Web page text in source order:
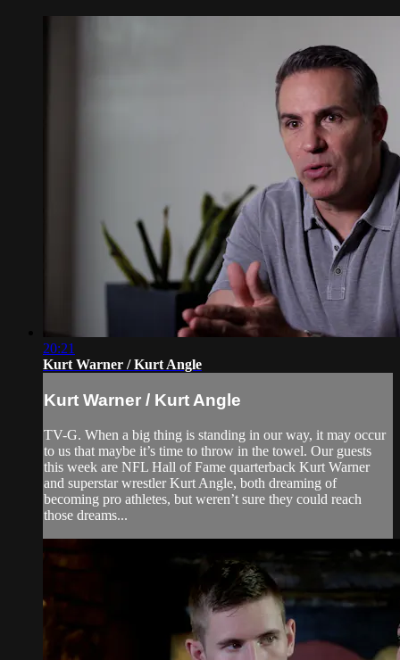
20:21
Kurt Warner / Kurt Angle
Kurt Warner / Kurt Angle
TV-G. When a big thing is standing in our way, it may occur
to us that maybe it’s time to throw in the towel. Our guests
this week are NFL Hall of Fame quarterback Kurt Warner
and superstar wrestler Kurt Angle, both dreaming of
becoming pro athletes, but weren’t sure they could reach
those dreams...